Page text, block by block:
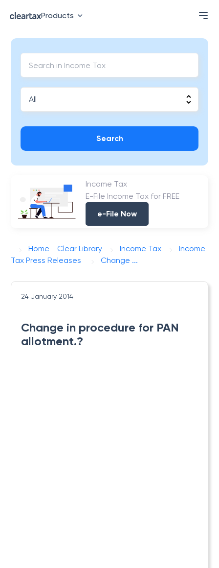
Products
Search
Income Tax
E-File Income Tax for FREE
e-File Now
Home - Clear Library Income Tax
Income
Tax Press Releases
Change ...
24 January 2014
Change in procedure for PAN
allotment.?